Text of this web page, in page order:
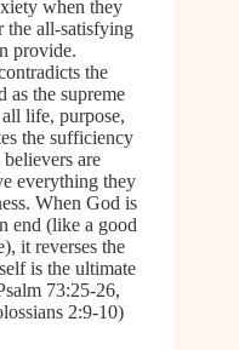
when they
the all-satisfying
provide.
the
as the supreme
life, purpose,
the sufficiency
are
everything they
When God is
end (like a good
it reverses the
is the ultimate
73:25-26,
2:9-10)